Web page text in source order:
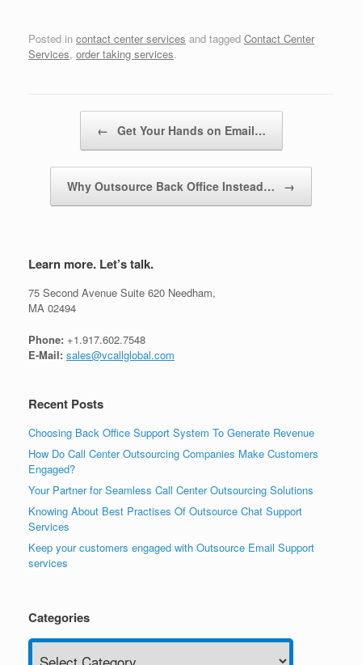
Posted in contact center services and tagged Contact Center
Services, order taking services.
← Get Your Hands on Email…
Why Outsource Back Office Instead… →
Learn more. Let’s talk.
75 Second Avenue Suite 620 Needham,
MA 02494
Phone: +1.917.602.7548
E-Mail: sales@vcallglobal.com
Recent Posts
Choosing Back Office Support System To Generate Revenue
How Do Call Center Outsourcing Companies Make Customers
Engaged?
Your Partner for Seamless Call Center Outsourcing Solutions
Knowing About Best Practises Of Outsource Chat Support
Services
Keep your customers engaged with Outsource Email Support
services
Categories
Categories